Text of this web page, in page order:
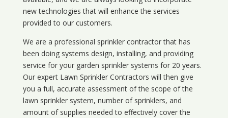
new technologies that will enhance the services
provided to our customers.
We are a professional sprinkler contractor that has
been doing systems design, installing, and providing
service for your garden sprinkler systems for 20 years.
Our expert Lawn Sprinkler Contractors will then give
you a full, accurate assessment of the scope of the
lawn sprinkler system, number of sprinklers, and
amount of supplies needed to effectively cover the